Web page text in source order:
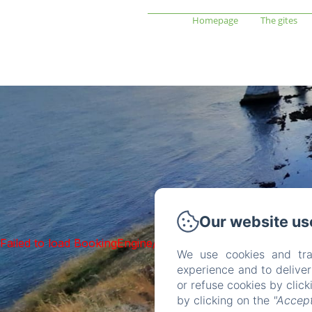
Homepage The gites
Failed to load BookingEngine/index: Loading chunk 1322
Our website
We use cookies and
experience and to
or refuse cookies by
by clicking on the